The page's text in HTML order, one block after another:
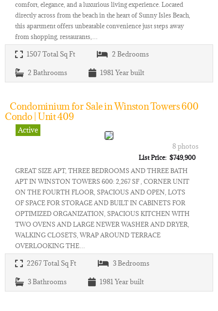
comfort, elegance, and a luxurious living experience. Located
directly across from the beach in the heart of Sunny Isles Beach,
this apartment offers unbeatable convenience just steps away
from shopping, restaurants,…
1507Total Sq Ft 2 Bedrooms
2 Bathrooms 1981 Year built
Condominium for Sale in Winston Towers 600
Condo | Unit 409
Active
8 photos
List Price: $749,900
GREAT SIZE APT, THREE BEDROOMS AND THREE BATH
APT IN WINSTON TOWERS 600: 2,267 SF , CORNER UNIT
ON THE FOURTH FLOOR, SPACIOUS AND OPEN, LOTS
OF SPACE FOR STORAGE AND BUILT IN CABINETS FOR
OPTIMIZED ORGANIZATION, SPACIOUS KITCHEN WITH
TWO OVENS AND LARGE NEWER WASHER AND DRYER,
WALKING CLOSETS, WRAP AROUND TERRACE
OVERLOOKING THE…
2267Total Sq Ft 3Bedrooms
3Bathrooms 1981 Year built